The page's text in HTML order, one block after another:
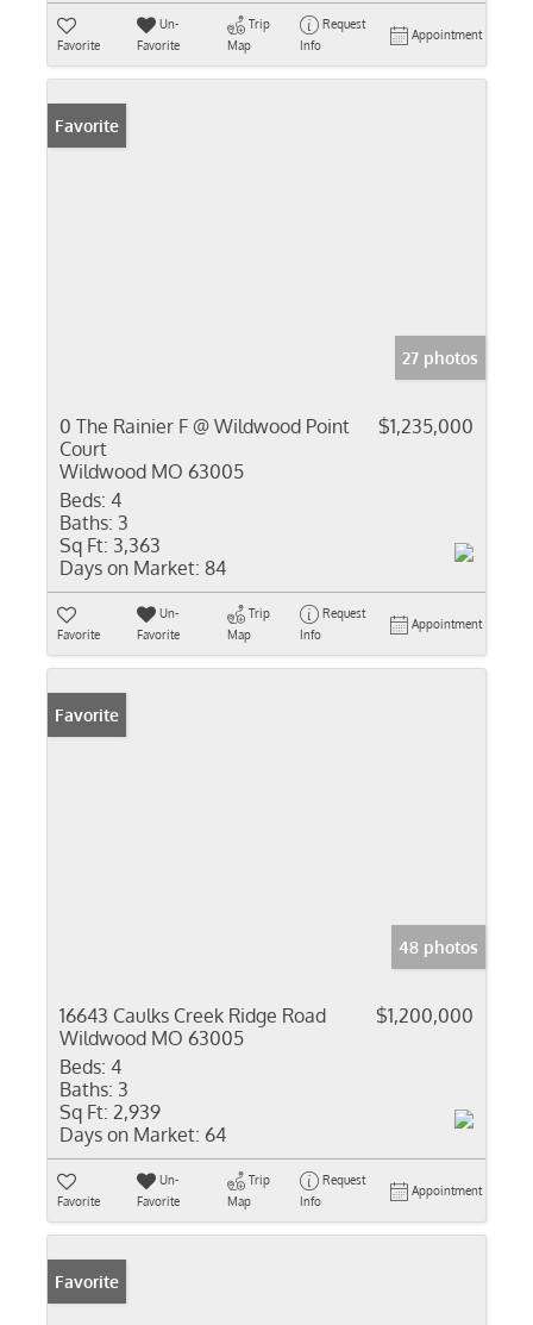
Favorite
Un-
Favorite
Trip
Map
Request
Info
Appointment
Favorite
27 photos
0 The Rainier F @ Wildwood Point
Court
Wildwood MO 63005
$1,235,000
Beds: 4
Baths: 3
Sq Ft: 3,363
Days on Market: 84
Favorite
Un-
Favorite
Trip
Map
Request
Info
Appointment
Favorite
48 photos
16643 Caulks Creek Ridge Road
Wildwood MO 63005
$1,200,000
Beds: 4
Baths: 3
Sq Ft: 2,939
Days on Market: 64
Favorite
Un-
Favorite
Trip
Map
Request
Info
Appointment
Favorite